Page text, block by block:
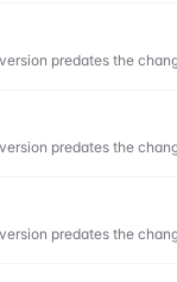
predates the
predates the
predates the